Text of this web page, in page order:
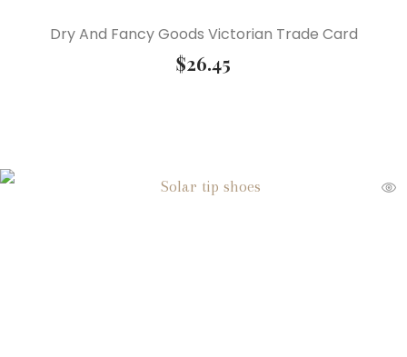
Dry And Fancy Goods Victorian Trade Card
$26.45